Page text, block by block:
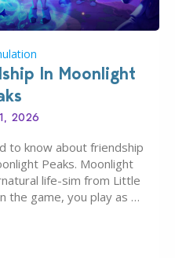
In Moonlight
2026
to know about friendship
Peaks. Moonlight
life-sim from Little
the game, you play as a